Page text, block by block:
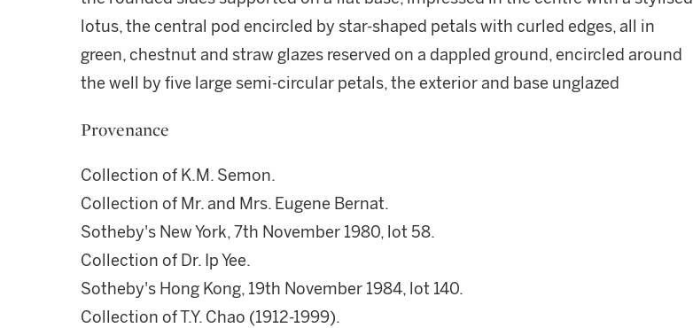
lotus, the central pod encircled by star-shaped petals with curled edges, all in
green, chestnut and straw glazes reserved on a dappled ground, encircled around
the well by five large semi-circular petals, the exterior and base unglazed
Provenance
Collection of K.M. Semon.
Collection of Mr. and Mrs. Eugene Bernat.
Sotheby's New York, 7th November 1980, lot 58.
Collection of Dr. Ip Yee.
Sotheby's Hong Kong, 19th November 1984, lot 140.
Collection of T.Y. Chao (1912-1999).